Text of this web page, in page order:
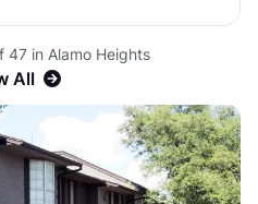
47 in Alamo Heights
All